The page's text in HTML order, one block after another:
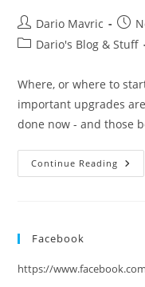
Post
author:
Dario Mavric
Post
PostDario's Blog & Stuff
Where, or where to
important upgrades
done now - and those
Continue Reading
Wish
Facebook
https://